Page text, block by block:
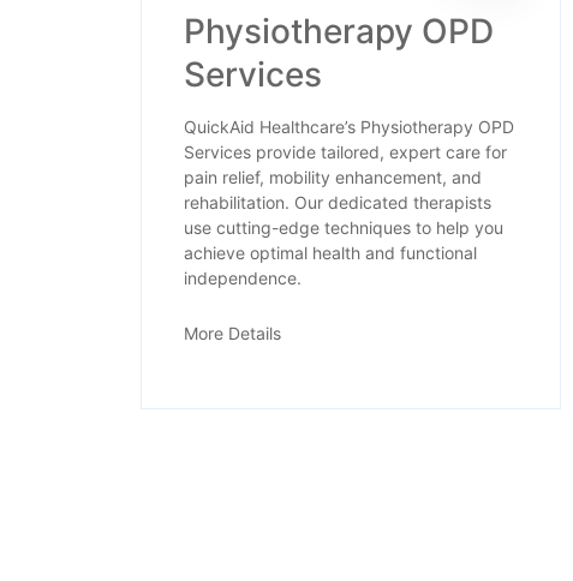
Physiotherapy OPD
Services
QuickAid Healthcare’s Physiotherapy OPD
Services provide tailored, expert care for
pain relief, mobility enhancement, and
rehabilitation. Our dedicated therapists
use cutting-edge techniques to help you
achieve optimal health and functional
independence.
More DetailsPhysiotherapy